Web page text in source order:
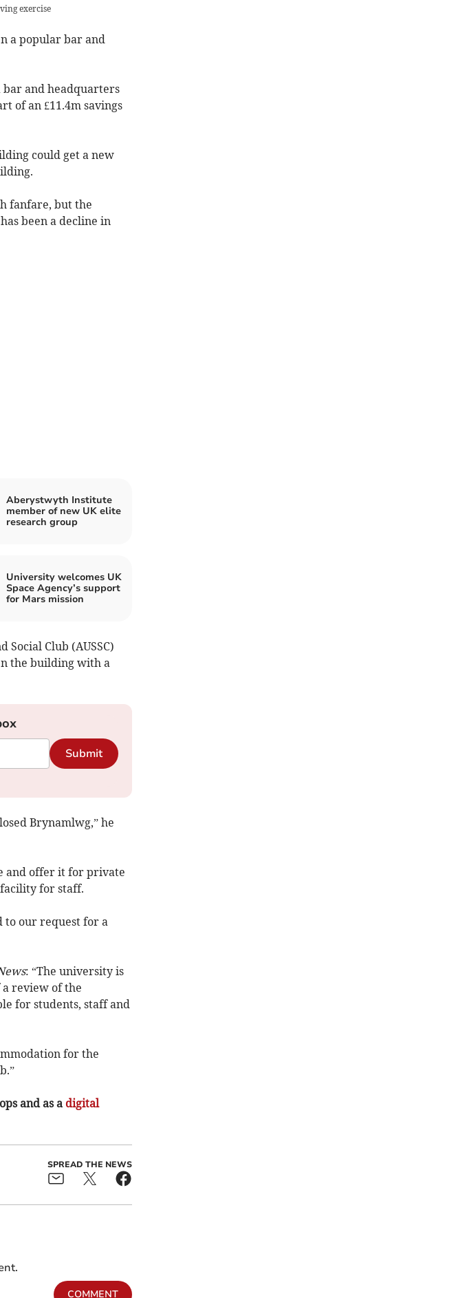
exercise
a popular bar and
and headquarters
of an £11.4m savings
could get a new
fanfare, but the
been a decline in
Aberystwyth Institute
member of new UK elite
research group
University welcomes UK
Space Agency’s support
for Mars mission
Club (AUSSC)
the building with a
Submit
Brynamlwg,” he
and offer it for private
for staff.
to our request for a
: “The university is
review of the
for students, staff and
for the
and as a digital
SPREAD THE NEWS
COMMENT